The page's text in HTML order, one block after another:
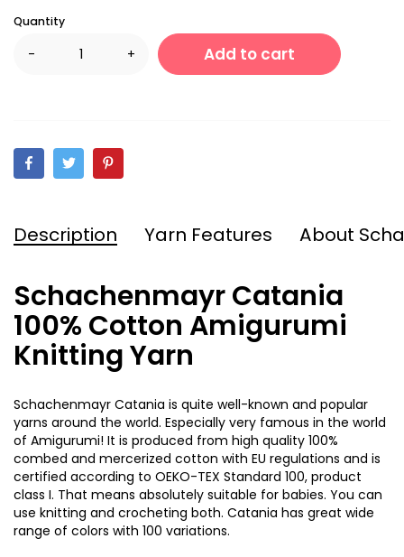
Quantity
- + Add to cart
Description Yarn Features About
Schachenmayr Catania
100% Cotton Amigurumi
Knitting Yarn
Schachenmayr Catania is quite well-known and popular
yarns around the world. Especially very famous in the world
of Amigurumi! It is produced from high quality 100%
combed and mercerized cotton with EU regulations and is
certified according to OEKO-TEX Standard 100, product
class I. That means absolutely suitable for babies. You can
use knitting and crocheting both. Catania has great wide
range of colors with 100 variations.